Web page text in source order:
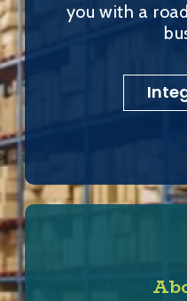
you with a